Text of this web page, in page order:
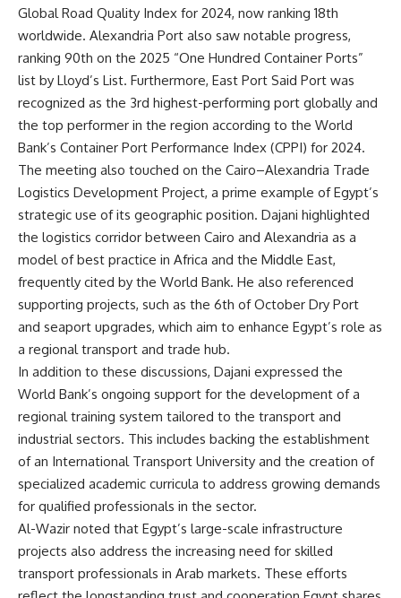
Global Road Quality Index for 2024, now ranking 18th
worldwide. Alexandria Port also saw notable progress,
ranking 90th on the 2025 “One Hundred Container Ports”
list by Lloyd’s List. Furthermore, East Port Said Port was
recognized as the 3rd highest-performing port globally and
the top performer in the region according to the World
Bank’s Container Port Performance Index (CPPI) for 2024.
The meeting also touched on the Cairo–Alexandria Trade
Logistics Development Project, a prime example of Egypt’s
strategic use of its geographic position. Dajani highlighted
the logistics corridor between Cairo and Alexandria as a
model of best practice in Africa and the Middle East,
frequently cited by the World Bank. He also referenced
supporting projects, such as the 6th of October Dry Port
and seaport upgrades, which aim to enhance Egypt’s role as
a regional transport and trade hub.
In addition to these discussions, Dajani expressed the
World Bank’s ongoing support for the development of a
regional training system tailored to the transport and
industrial sectors. This includes backing the establishment
of an International Transport University and the creation of
specialized academic curricula to address growing demands
for qualified professionals in the sector.
Al-Wazir noted that Egypt’s large-scale infrastructure
projects also address the increasing need for skilled
transport professionals in Arab markets. These efforts